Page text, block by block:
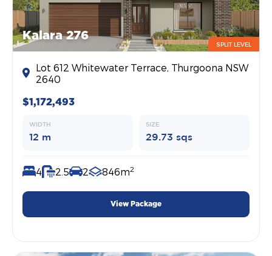
Kalara 276
SPLIT LEVEL
Lot 612 Whitewater Terrace, Thurgoona NSW
2640
$1,172,493
WIDTH
12 m
SIZE
29.73 sqs
4 2.5 2 846m2
View Package